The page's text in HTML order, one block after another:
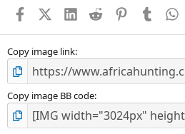
FacebookX (Twitter)
LinkedIn
Reddit PinterestTumblr
Copy image link
Copy image BB code